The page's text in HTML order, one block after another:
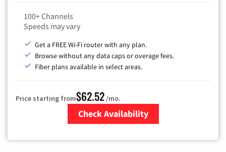
100+ Channels
Speeds may vary
Get a FREE Wi-Fi router with any plan.
Browse without any data caps or overage fees.
Fiber plans available in select areas.
Price starting from$62.52/mo.
Check Availability